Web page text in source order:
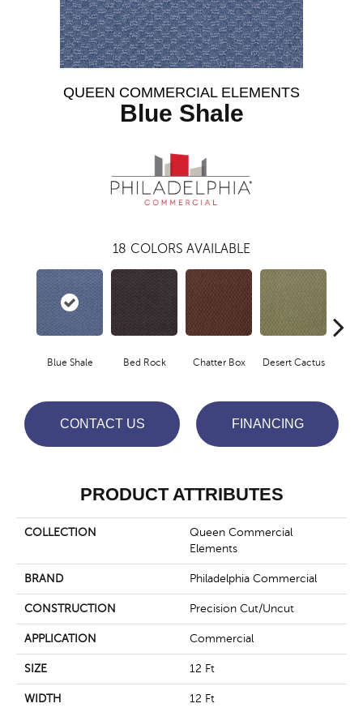
QUEEN COMMERCIAL ELEMENTS
Blue Shale
18 COLORS AVAILABLE
Blue Shale Bed Rock Chatter Box Desert Cactus
CONTACT US FINANCING
PRODUCT ATTRIBUTES
COLLECTION
Queen Commercial
Elements
BRAND Philadelphia Commercial
CONSTRUCTION Precision Cut/Uncut
APPLICATION Commercial
SIZE 12 Ft
WIDTH 12 Ft